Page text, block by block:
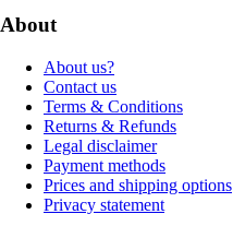
About
About us?
Contact us
Terms & Conditions
Returns & Refunds
Legal disclaimer
Payment methods
Prices and shipping options
Privacy statement